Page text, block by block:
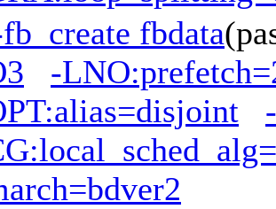
fbdata
-